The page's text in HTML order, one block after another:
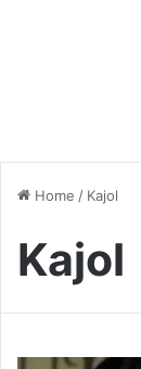
Home / Kajol
Kajol